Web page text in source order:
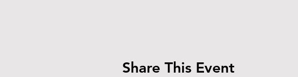
Share This Event